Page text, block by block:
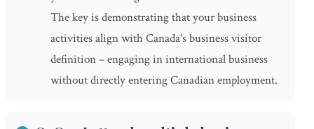
The key is demonstrating that your business
activities align with Canada's business visitor
definition – engaging in international business
without directly entering Canadian employment.